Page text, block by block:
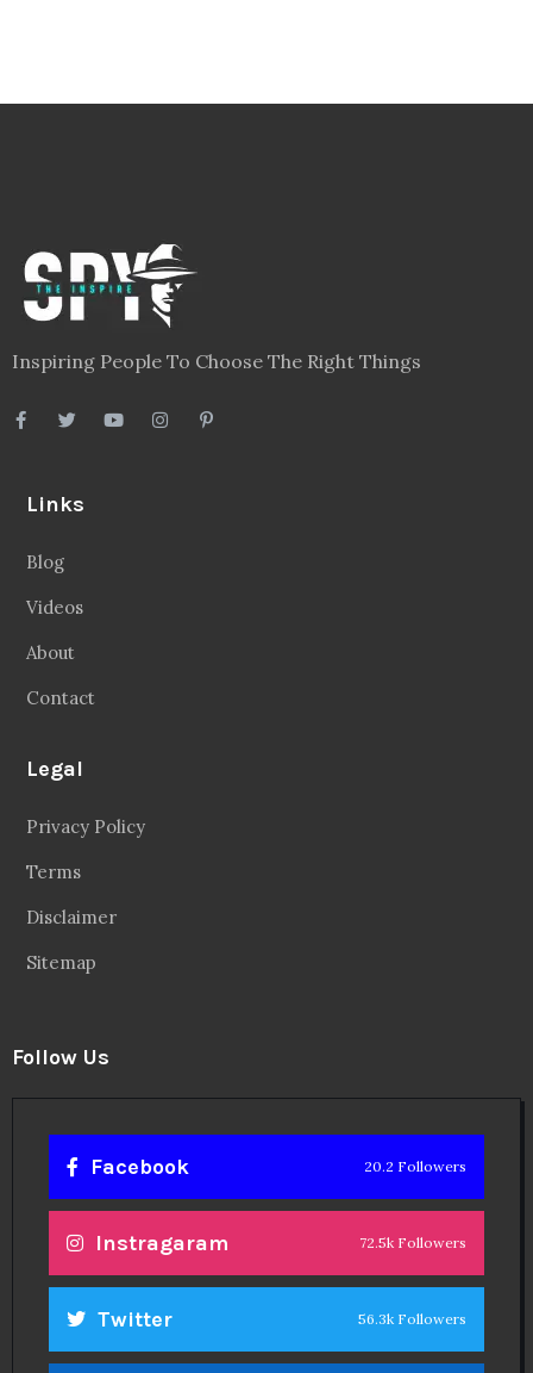
Inspiring People To Choose The Right Things
Links
Blog
Videos
About
Contact
Legal
Privacy Policy
Terms
Disclaimer
Sitemap
Follow Us
Facebook 20.2 Followers
Instragaram 72.5k Followers
Twitter 56.3k Followers